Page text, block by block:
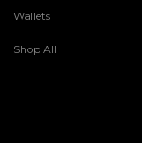
Wallets
Shop All